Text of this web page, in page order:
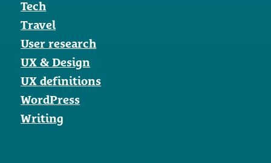
Tech
Travel
User research
UX & Design
UX definitions
WordPress
Writing